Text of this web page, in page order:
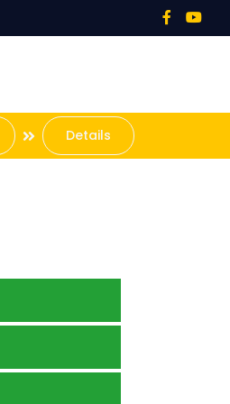
Details